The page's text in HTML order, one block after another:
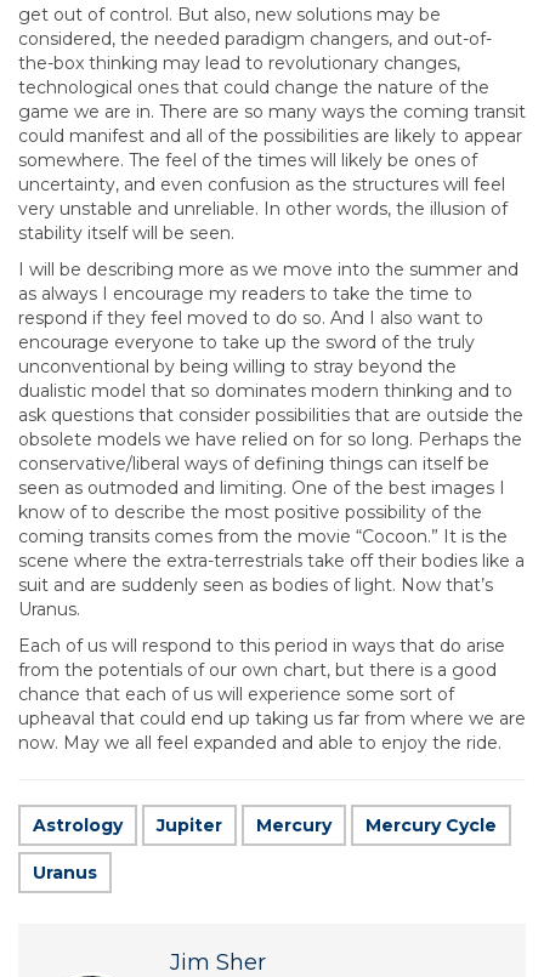
get out of control. But also, new solutions may be
considered, the needed paradigm changers, and out-of-
the-box thinking may lead to revolutionary changes,
technological ones that could change the nature of the
game we are in. There are so many ways the coming transit
could manifest and all of the possibilities are likely to appear
somewhere. The feel of the times will likely be ones of
uncertainty, and even confusion as the structures will feel
very unstable and unreliable. In other words, the illusion of
stability itself will be seen.
I will be describing more as we move into the summer and
as always I encourage my readers to take the time to
respond if they feel moved to do so. And I also want to
encourage everyone to take up the sword of the truly
unconventional by being willing to stray beyond the
dualistic model that so dominates modern thinking and to
ask questions that consider possibilities that are outside the
obsolete models we have relied on for so long. Perhaps the
conservative/liberal ways of defining things can itself be
seen as outmoded and limiting. One of the best images I
know of to describe the most positive possibility of the
coming transits comes from the movie “Cocoon.” It is the
scene where the extra-terrestrials take off their bodies like a
suit and are suddenly seen as bodies of light. Now that’s
Uranus.
Each of us will respond to this period in ways that do arise
from the potentials of our own chart, but there is a good
chance that each of us will experience some sort of
upheaval that could end up taking us far from where we are
now. May we all feel expanded and able to enjoy the ride.
Astrology Jupiter Mercury Mercury Cycle
Uranus
Jim Sher